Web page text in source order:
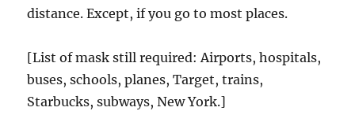
distance. Except, if you go to most places.
[List of mask still required: Airports, hospitals,
buses, schools, planes, Target, trains,
Starbucks, subways, New York.]